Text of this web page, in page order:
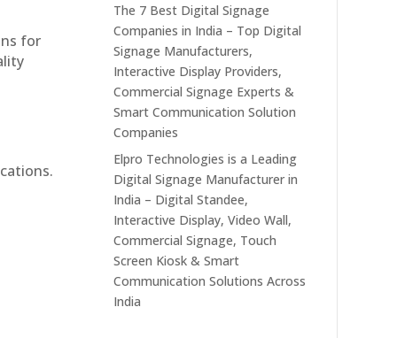
for
The 7 Best Digital Signage
Companies in India – Top Digital
Signage Manufacturers,
Interactive Display Providers,
Commercial Signage Experts &
Smart Communication Solution
Companies
Elpro Technologies is a Leading
Digital Signage Manufacturer in
India – Digital Standee,
Interactive Display, Video Wall,
Commercial Signage, Touch
Screen Kiosk & Smart
Communication Solutions Across
India